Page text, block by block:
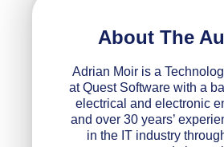
About The
Adrian Moir is a
at Quest Software with a
electrical and electronic
and over 30 years’
in the IT industry